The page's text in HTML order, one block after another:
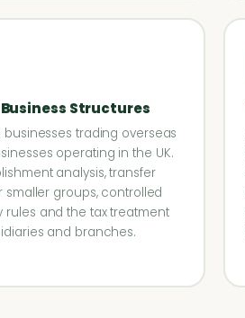
Structures
businesses trading overseas
operating in the UK.
analysis, transfer
smaller groups, controlled
and the tax treatment
and branches.